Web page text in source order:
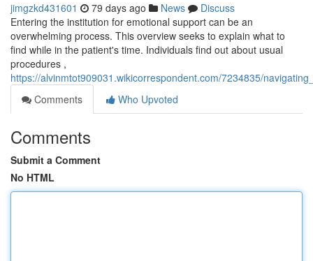
jimgzkd431601 79 days ago News
Discuss
Entering the institution for emotional support can be an
overwhelming process. This overview seeks to explain what to
find while in the patient's time. Individuals find out about usual
procedures ,
https://alvinmtot909031.wikicorrespondent.com/7234835/
Comments
Who Upvoted
Comments
Submit a Comment
No HTML